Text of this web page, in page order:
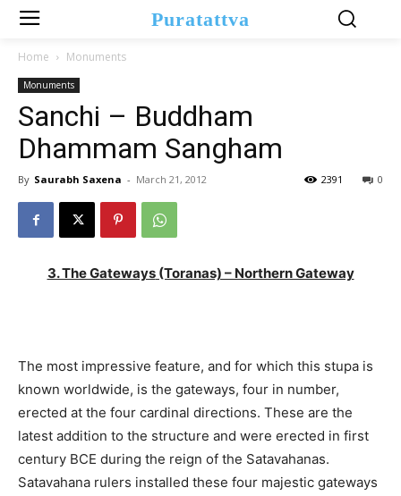
Puratattva
Home Monuments
Monuments
Sanchi – Buddham
Dhammam Sangham
By Saurabh Saxena - March 21, 2012 0
2391
3. The Gateways(Toranas) – Northern Gateway
The most impressive feature, and for which this stupa is
known worldwide, is the gateways, four in number,
erected at the four cardinal directions. These are the
latest addition to the structure and were erected in first
century BCE during the reign of the Satavahanas.
Satavahana rulers installed these four majestic gateways